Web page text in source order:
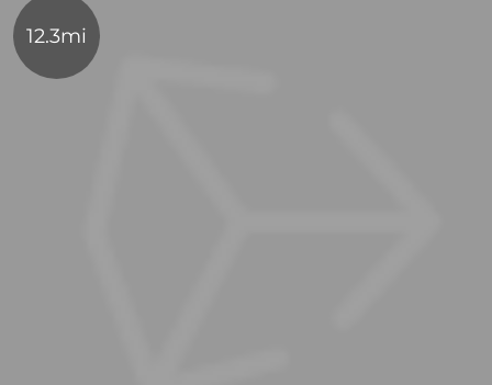
12.3mi